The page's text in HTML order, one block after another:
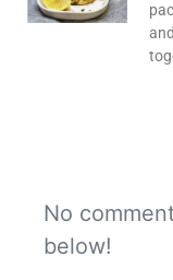
No
below!